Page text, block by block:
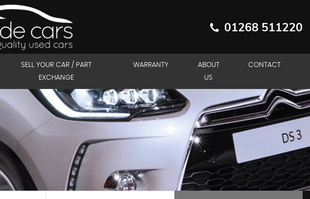
01268 511220
SELL YOUR CAR / PART
EXCHANGE
WARRANTY
ABOUT
US
CONTACT